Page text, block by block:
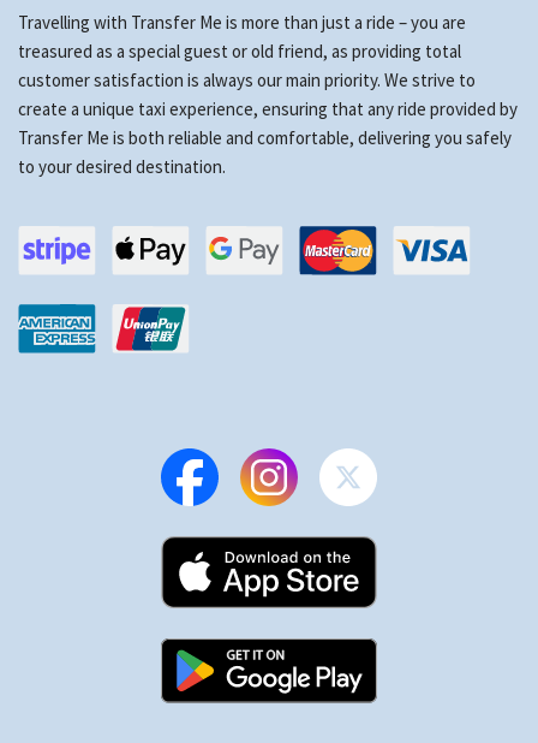
Travelling with Transfer Me is more than just a ride – you are
treasured as a special guest or old friend, as providing total
customer satisfaction is always our main priority. We strive to
create a unique taxi experience, ensuring that any ride provided by
Transfer Me is both reliable and comfortable, delivering you safely
to your desired destination.